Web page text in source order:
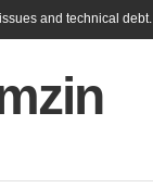
and technical debt.